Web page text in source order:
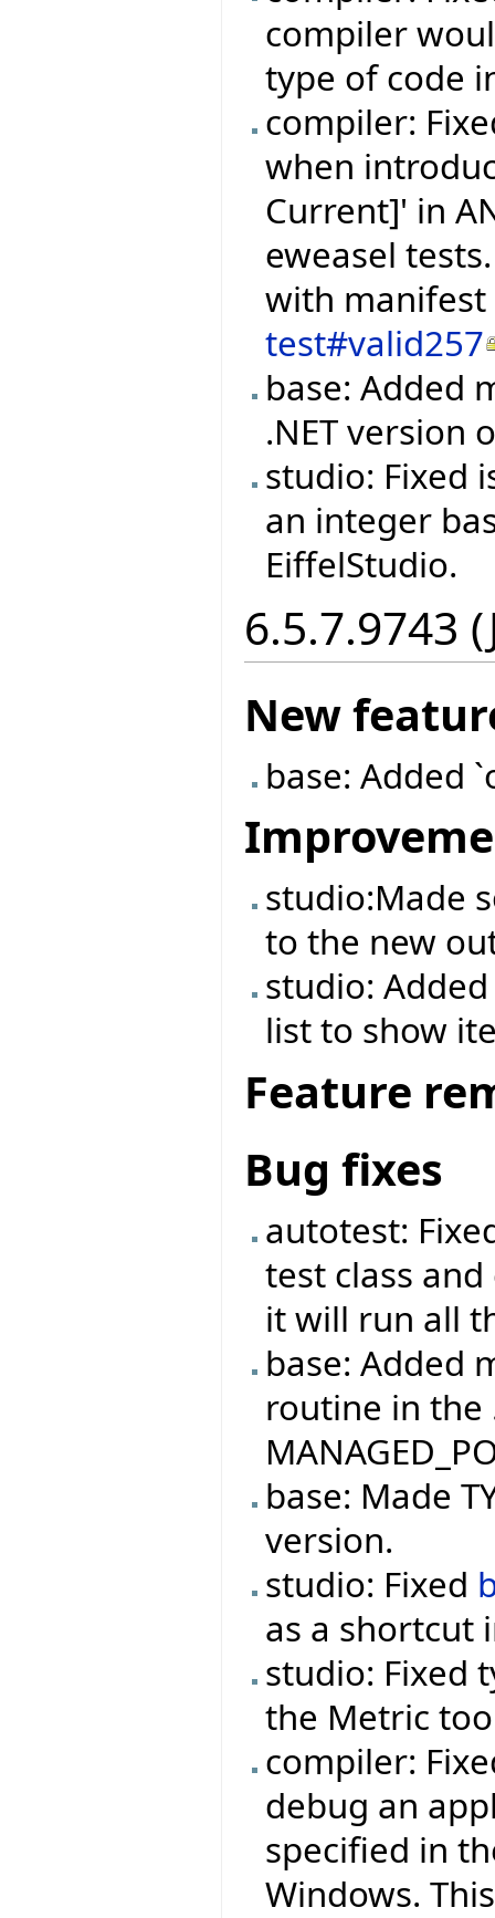
compiler
type of code
compiler:
when
Current]' in
eweasel
with
test#valid257
base: Added
.NET version
studio: Fixed
an integer
EiffelStudio.
6.5.7.9743
New
base: Added
studio:Made
to the new
studio:
list to show
Feature
Bug fixes
autotest:
test class
it will run all
base: Added
routine in the
base: Made
version.
studio: Fixed
as a shortcut
studio: Fixed
the Metric
compiler:
debug an
specified in
Windows.